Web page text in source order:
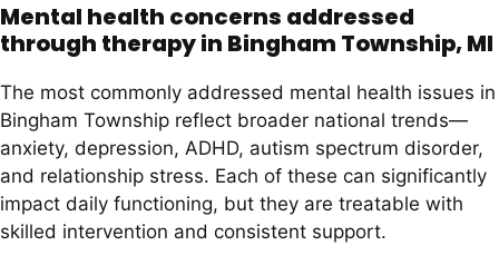
Mental health concerns addressed
through therapy in Bingham Township, MI
The most commonly addressed mental health issues in
Bingham Township reflect broader national trends—
anxiety, depression, ADHD, autism spectrum disorder,
and relationship stress. Each of these can significantly
impact daily functioning, but they are treatable with
skilled intervention and consistent support.